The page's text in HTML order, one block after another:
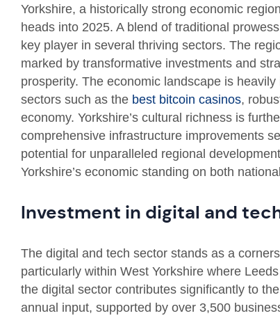
Yorkshire, a historically strong economic
heads into 2025. A blend of traditional
key player in several thriving sectors. The
marked by transformative investments and
prosperity. The economic landscape is
sectors such as the best bitcoin casinos,
economy. Yorkshire’s cultural richness is
comprehensive infrastructure improvements
potential for unparalleled regional
Yorkshire’s economic standing on both
Investment in digital and
The digital and tech sector stands as a
particularly within West Yorkshire where
the digital sector contributes significantly to
annual input, supported by over 3,500